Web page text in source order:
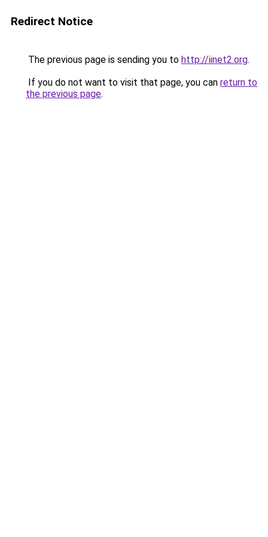
Redirect Notice
The previous page is sending you to http://iinet2.org.
If you do not want to visit that page, you can return to
the previous page.